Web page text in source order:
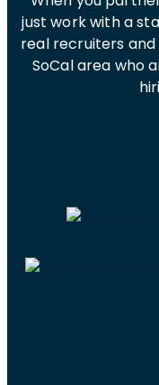
just work with a
real recruiters
SoCal area who